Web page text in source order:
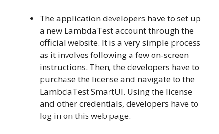
The application developers have to set up
a new LambdaTest account through the
official website. It is a very simple process
as it involves following a few on-screen
instructions. Then, the developers have to
purchase the license and navigate to the
LambdaTest SmartUI. Using the license
and other credentials, developers have to
log in on this web page.